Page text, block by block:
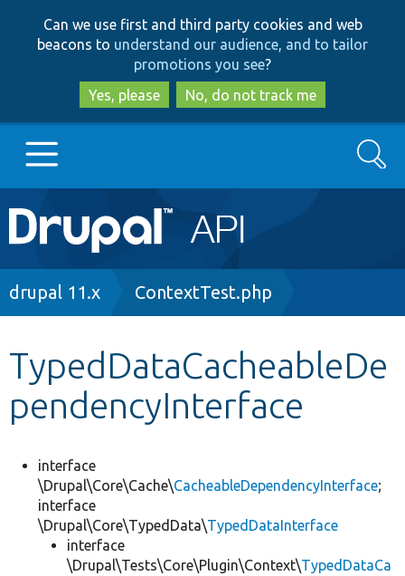
to
main
content
to
search
Can we use first and third party cookies and web
beacons to understand our audience, and to tailor
promotions you see?
Yes, please
No, do not track me
Main
navigation
Go to Drupal.org
Other projects
Develop for Drupal
Search
Breadcrumb
drupal 11.x ContextTest.php
TypedDataCacheableDe
pendencyInterface
interface
\Drupal\Core\Cache\CacheableDependencyInterface;
interface
\Drupal\Core\TypedData\TypedDataInterface
interface
\Drupal\Tests\Core\Plugin\Context\TypedDataCa